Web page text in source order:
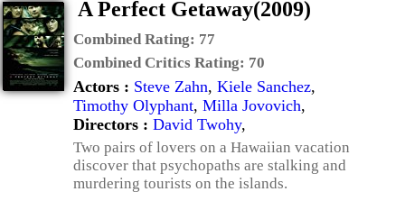
A Perfect Getaway(2009)
Combined Rating: 77
Combined Critics Rating: 70
Actors : Steve Zahn, Kiele Sanchez,
Timothy Olyphant, Milla Jovovich,
Directors : David Twohy,
Two pairs of lovers on a Hawaiian vacation
discover that psychopaths are stalking and
murdering tourists on the islands.